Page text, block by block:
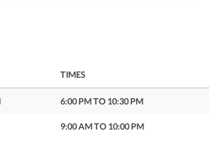
TIMES
6:00 PM TO 10:30 PM
9:00 AM TO 10:00 PM